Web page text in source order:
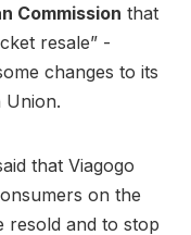
Commission that
resale” -
changes to its
Union.
that Viagogo
on the
resold and to stop